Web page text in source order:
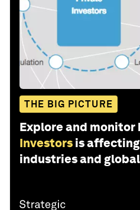
THE BIG PICTURE
Explore and monitor
Investors is
industries and